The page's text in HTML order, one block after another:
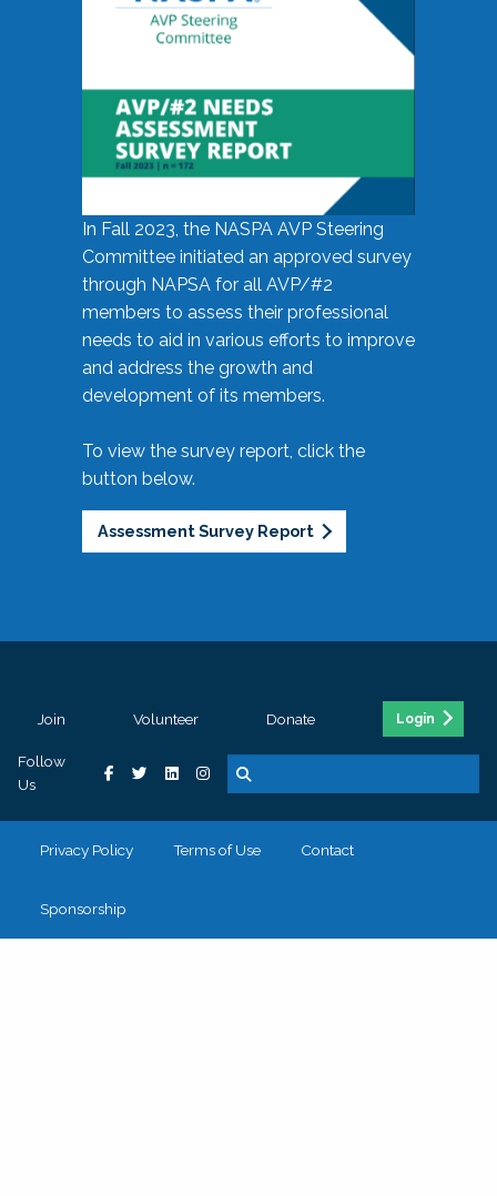
In Fall 2023, the NASPA AVP Steering
Committee initiated an approved survey
through NAPSA for all AVP/#2
members to assess their professional
needs to aid in various efforts to improve
and address the growth and
development of its members.
To view the survey report, click the
button below.
Assessment Survey Report
Join Volunteer Donate Login
Follow
Us
Privacy Policy Terms of Use Contact
Sponsorship